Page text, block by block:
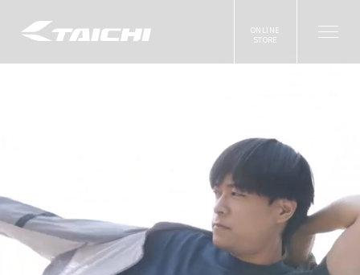
ONLINE
STORE